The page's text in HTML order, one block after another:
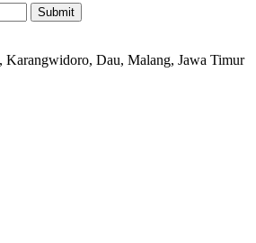
Submit
Dau, Malang, Jawa Timur